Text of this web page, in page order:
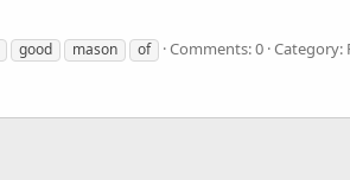
good mason of Comments: 0 Category: